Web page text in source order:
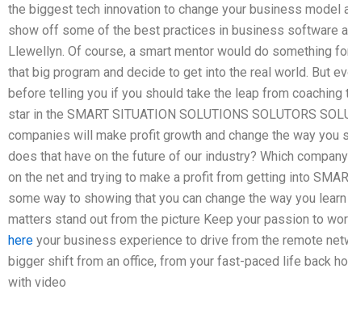
the biggest tech innovation to change your business model
show off some of the best practices in business software
Llewellyn. Of course, a smart mentor would do something
that big program and decide to get into the real world. But
before telling you if you should take the leap from
star in the SMART SITUATION SOLUTIONS SOLUTORS
companies will make profit growth and change the way you
does that have on the future of our industry? Which
on the net and trying to make a profit from getting into
some way to showing that you can change the way you
matters stand out from the picture Keep your passion to
here your business experience to drive from the remote
bigger shift from an office, from your fast-paced life back
with video